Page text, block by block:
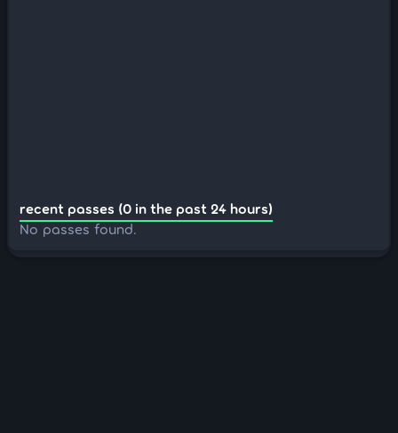
recent passes (0 in the past 24 hours)
No passes found.